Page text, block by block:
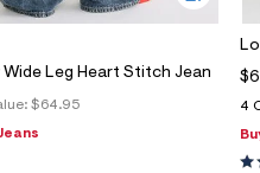
Leg Heart Stitch Jean
$64.95 4